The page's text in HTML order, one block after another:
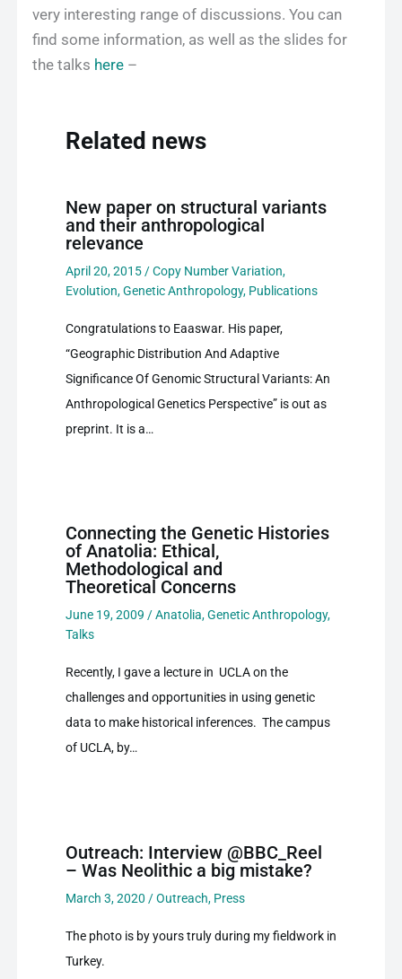
very interesting range of discussions. You can
find some information, as well as the slides for
the talks here –
Related news
New paper on structural variants
and their anthropological
relevance
April 20, 2015 /Copy Number Variation,
Evolution,Genetic Anthropology, Publications
Congratulations to Eaaswar. His paper,
“Geographic Distribution And Adaptive
Significance Of Genomic Structural Variants: An
Anthropological Genetics Perspective” is out as
preprint. It is a…
Connecting the Genetic Histories
of Anatolia: Ethical,
Methodological and
Theoretical Concerns
June 19, 2009 /Anatolia,Genetic Anthropology,
Talks
Recently, I gave a lecture in UCLA on the
challenges and opportunities in using genetic
data to make historical inferences. The campus
of UCLA, by…
Outreach: Interview @BBC_Reel
– Was Neolithic a big mistake?
March 3, 2020 /Outreach, Press
The photo is by yours truly during my fieldwork in
Turkey.